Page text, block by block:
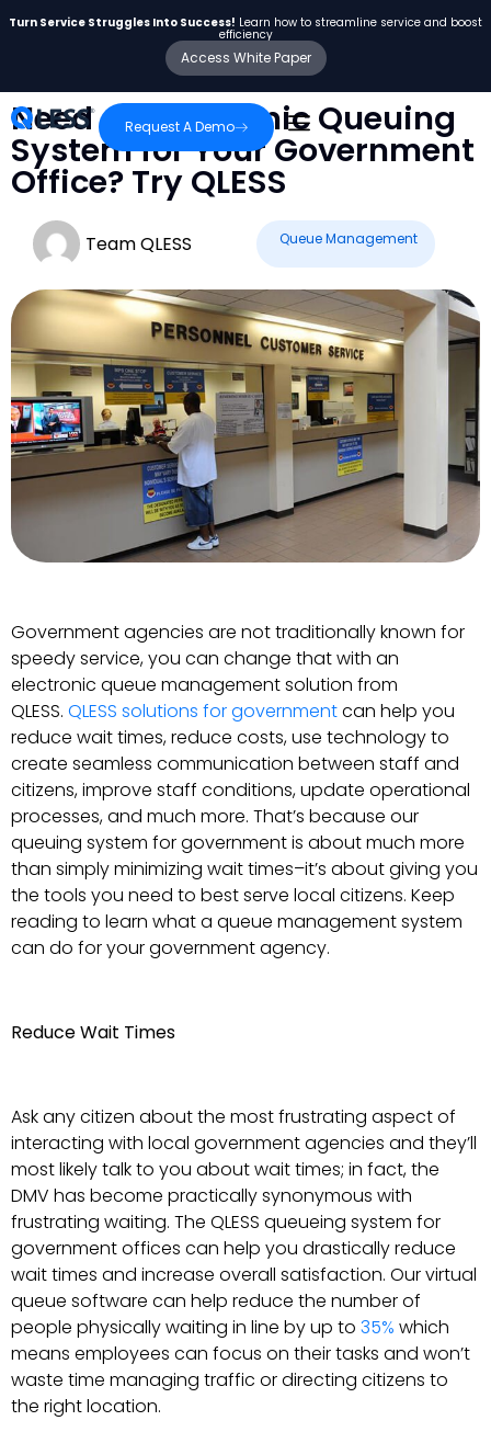
Turn Service Struggles Into Success! Learn how to streamline service and boost
efficiency
Access White Paper
Request A Demo
Need an Electronic Queuing
System for Your Government
Office? Try QLESS
Team QLESS Queue Management
Government agencies are not traditionally known for
speedy service, you can change that with an
electronic queue management solution from
QLESS. QLESS solutions for governmentcan help you
reduce wait times, reduce costs, use technology to
create seamless communication between staff and
citizens, improve staff conditions, update operational
processes, and much more. That’s because our
queuing system for government is about much more
than simply minimizing wait times–it’s about giving you
the tools you need to best serve local citizens. Keep
reading to learn what a queue management system
can do for your government agency.
Reduce Wait Times
Ask any citizen about the most frustrating aspect of
interacting with local government agencies and they’ll
most likely talk to you about wait times; in fact, the
DMV has become practically synonymous with
frustrating waiting. The QLESS queueing system for
government offices can help you drastically reduce
wait times and increase overall satisfaction. Our virtual
queue software can help reduce the number of
people physically waiting in line by up to 35% which
means employees can focus on their tasks and won’t
waste time managing traffic or directing citizens to
the right location.